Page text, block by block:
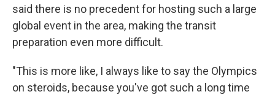
said there is no precedent for hosting such a large
global event in the area, making the transit
preparation even more difficult.
"This is more like, I always like to say the Olympics
on steroids, because you've got such a long time